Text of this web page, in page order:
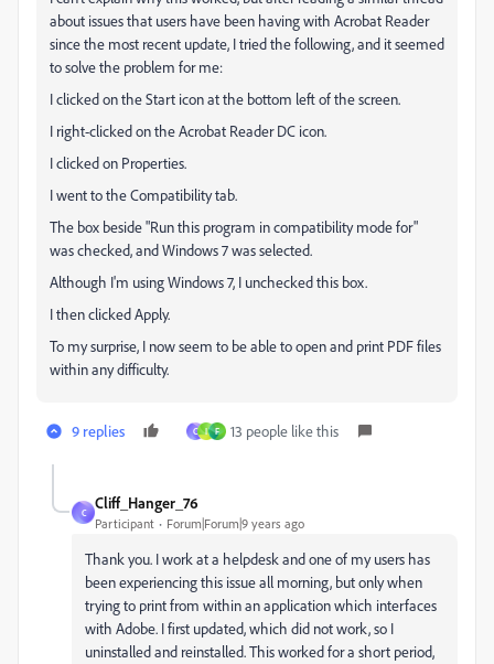
about issues that users have been having with Acrobat Reader
since the most recent update, I tried the following, and it seemed
to solve the problem for me:
I clicked on the Start icon at the bottom left of the screen.
I right-clicked on the Acrobat Reader DC icon.
I clicked on Properties.
I went to the Compatibility tab.
The box beside "Run this program in compatibility mode for"
was checked, and Windows 7 was selected.
Although I'm using Windows 7, I unchecked this box.
I then clicked Apply.
To my surprise, I now seem to be able to open and print PDF files
within any difficulty.
9 replies C I F 13 people like this
C
Cliff_Hanger_76
Participant Forum|Forum|9 years ago
Thank you. I work at a helpdesk and one of my users has
been experiencing this issue all morning, but only when
trying to print from within an application which interfaces
with Adobe. I first updated, which did not work, so I
uninstalled and reinstalled. This worked for a short period,